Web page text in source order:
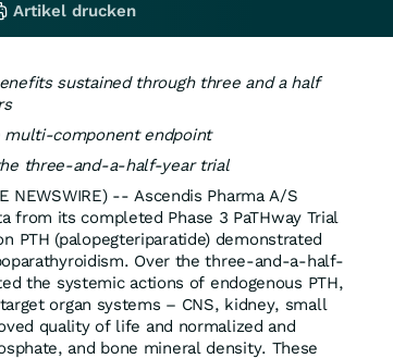
sustained through three and a half
component endpoint
three-and-a-half-year trial
NEWSWIRE) -- Ascendis Pharma A/S
from its completed Phase 3 PaTHway Trial
PTH (palopegteriparatide) demonstrated
Over the three-and-a-half-
the systemic actions of endogenous PTH,
organ systems – CNS, kidney, small
quality of life and normalized and
and bone mineral density. These
Artikel drucken